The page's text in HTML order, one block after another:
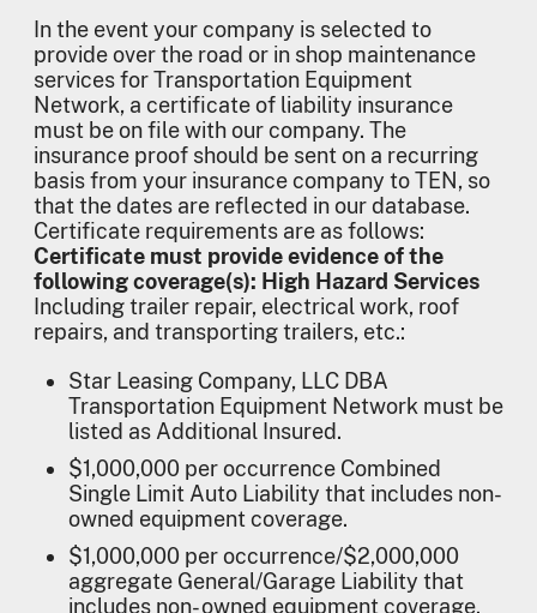
In the event your company is selected to
provide over the road or in shop maintenance
services for Transportation Equipment
Network, a certificate of liability insurance
must be on file with our company. The
insurance proof should be sent on a recurring
basis from your insurance company to TEN, so
that the dates are reflected in our database.
Certificate requirements are as follows:
Certificate must provide evidence of the
following coverage(s): High Hazard Services
Including trailer repair, electrical work, roof
repairs, and transporting trailers, etc.:
Star Leasing Company, LLC DBA
Transportation Equipment Network must be
listed as Additional Insured.
$1,000,000 per occurrence Combined
Single Limit Auto Liability that includes non-
owned equipment coverage.
$1,000,000 per occurrence/$2,000,000
aggregate General/Garage Liability that
includes non- owned equipment coverage.